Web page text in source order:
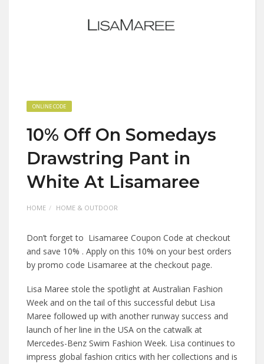
ONLINE CODE
10% Off On Somedays
Drawstring Pant in
White At Lisamaree
HOME HOME & OUTDOOR
Don’t forget to Lisamaree Coupon Code at checkout
and save 10% . Apply on this 10% on your best orders
by promo code Lisamaree at the checkout page.
Lisa Maree stole the spotlight at Australian Fashion
Week and on the tail of this successful debut Lisa
Maree followed up with another runway success and
launch of her line in the USA on the catwalk at
Mercedes-Benz Swim Fashion Week. Lisa continues to
impress global fashion critics with her collections and is